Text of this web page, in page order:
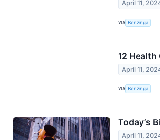
April 11,
VIA Benzinga
12
April 11,
VIA Benzinga
Today’s
April 11,